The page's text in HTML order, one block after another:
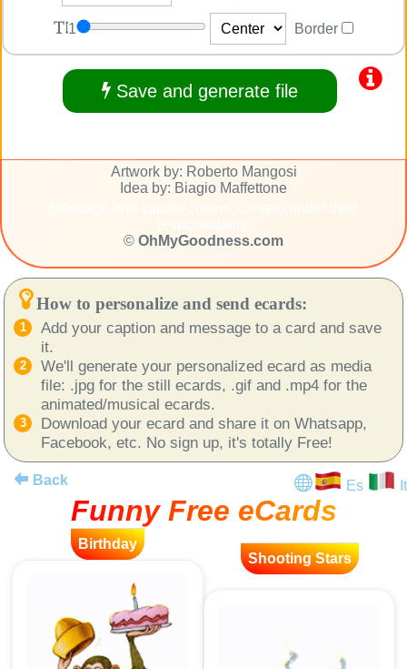
1 Border
Save and generate file
Artwork by: Roberto Mangosi
Idea by: Biagio Maffettone
© OhMyGoodness.com
How to personalize and send ecards:
Add your caption and message to a card and save
it.
We'll generate your personalized ecard as media
file: .jpg for the still ecards, .gif and .mp4 for the
animated/musical ecards.
Download your ecard and share it on Whatsapp,
Facebook, etc. No sign up, it's totally Free!
Back Es It
Funny Free eCards
Birthday
Shooting Stars